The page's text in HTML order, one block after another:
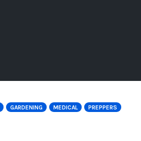
GARDENING MEDICAL
PREPPERS